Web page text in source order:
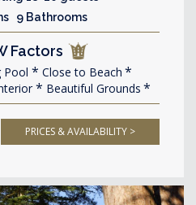
9 Bathrooms
Factors
Pool
Close to Beach
Beautiful Grounds
PRICES & AVAILABILITY >